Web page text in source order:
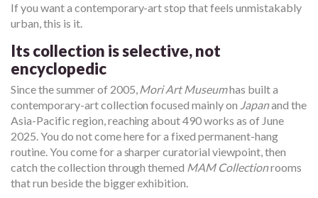
If you want a contemporary-art stop that feels unmistakably
urban, this is it.
Its collection is selective, not
encyclopedic
Since the summer of 2005,Mori Art Museumhas built a
contemporary-art collection focused mainly on Japanand the
Asia-Pacific region, reaching about 490 works as of June
2025. You do not come here for a fixed permanent-hang
routine. You come for a sharper curatorial viewpoint, then
catch the collection through themed MAM Collectionrooms
that run beside the bigger exhibition.